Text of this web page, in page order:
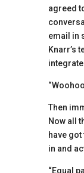
agreed
email in
Knarr’s
Then
Now all
have
in and
“Equal